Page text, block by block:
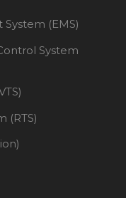
(EMS)
System
(RTS)